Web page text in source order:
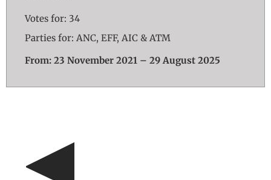
Votes for: 34
Parties for: ANC, EFF, AIC & ATM
From: 23 November 2021 – 29 August 2025